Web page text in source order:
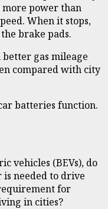
power than
When it stops,
brake pads.
gas mileage
compared with city
batteries function.
vehicles (BEVs), do
needed to drive
for
in cities?